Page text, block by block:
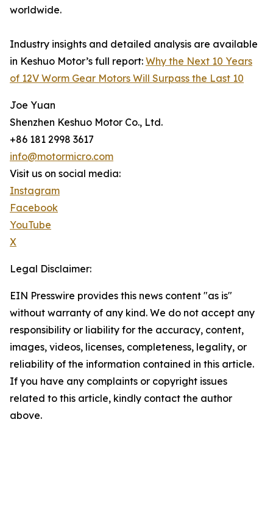
worldwide.
Industry insights and detailed analysis are available
in Keshuo Motor’s full report: Why the Next 10 Years
of 12V Worm Gear Motors Will Surpass the Last 10
Joe Yuan
Shenzhen Keshuo Motor Co., Ltd.
+86 181 2998 3617
info@motormicro.com
Visit us on social media:
Instagram
Facebook
YouTube
X
Legal Disclaimer:
EIN Presswire provides this news content "as is"
without warranty of any kind. We do not accept any
responsibility or liability for the accuracy, content,
images, videos, licenses, completeness, legality, or
reliability of the information contained in this article.
If you have any complaints or copyright issues
related to this article, kindly contact the author
above.